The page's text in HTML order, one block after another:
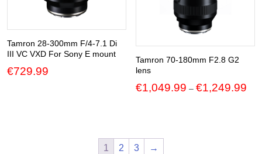
Tamron 28-300mm F/4-7.1 Di
III VC VXD For Sony E mount
€729.99
Tamron 70-180mm F2.8 G2
lens
€1,049.99 – €1,249.99
1 2 3 →